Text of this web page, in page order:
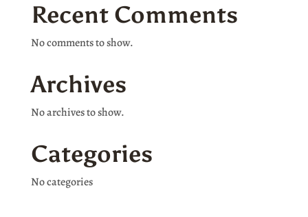
Recent Comments
No comments to show.
Archives
No archives to show.
Categories
No categories